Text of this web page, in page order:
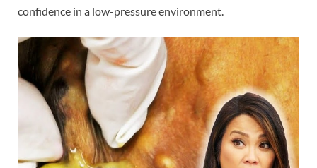
confidence in a low-pressure environment.